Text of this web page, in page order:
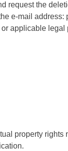
request the
e-mail address:
applicable
property rights